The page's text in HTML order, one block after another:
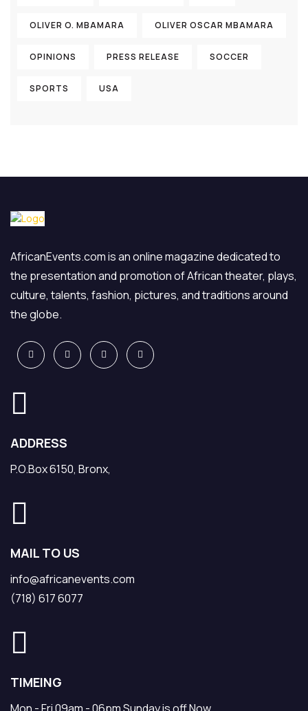
OLIVER O. MBAMARA OLIVER OSCAR MBAMARA
OPINIONS PRESS RELEASE SOCCER
SPORTS USA
AfricanEvents.com is an online magazine dedicated to
the presentation and promotion of African theater, plays,
culture, talents, fashion, pictures, and traditions around
the globe.
ADDRESS
P.O.Box 6150, Bronx,
MAIL TO US
info@africanevents.com
(718) 617 6077
TIMEING